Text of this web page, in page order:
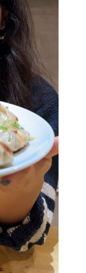
find
or
maybe
all the
your
up being
feeling
a spot